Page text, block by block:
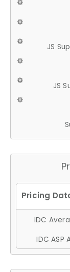
JS
JS
IDC
IDC ASP